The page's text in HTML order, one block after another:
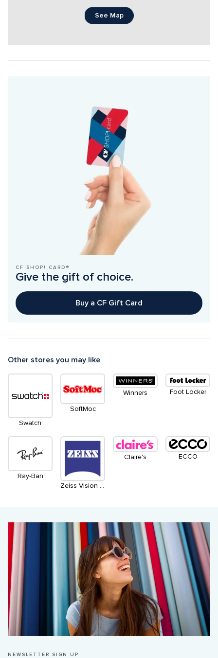
See Map
CF SHOP! CARD®
Give the gift of choice.
Buy a CF Gift Card
Other stores you may like
Swatch
SoftMoc
Winners Foot Locker
Ray-Ban
Claire's ECCO
NEWSLETTER SIGN UP